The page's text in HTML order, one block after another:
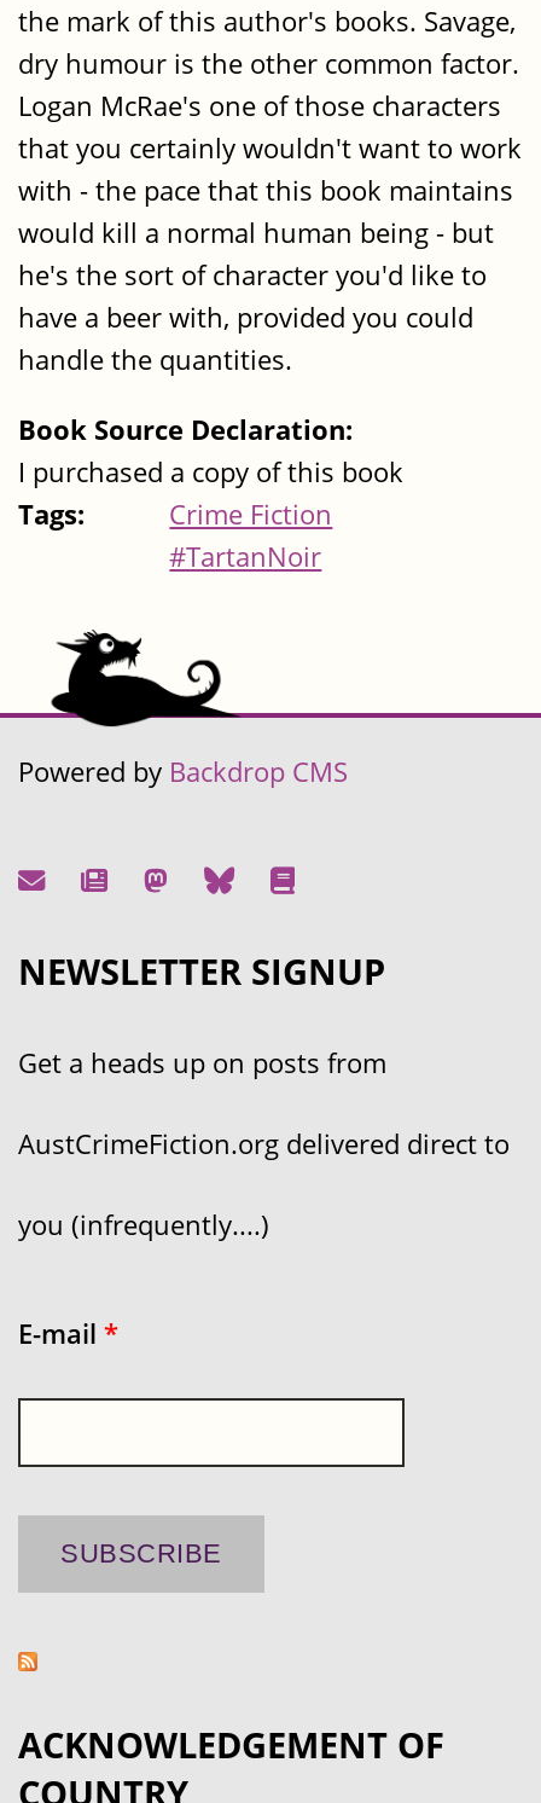
the mark of this author's books. Savage,
dry humour is the other common factor.
Logan McRae's one of those characters
that you certainly wouldn't want to work
with - the pace that this book maintains
would kill a normal human being - but
he's the sort of character you'd like to
have a beer with, provided you could
handle the quantities.
Book Source Declaration:
I purchased a copy of this book
Tags:
Crime Fiction
#TartanNoir
Powered by Backdrop CMS
NEWSLETTER SIGNUP
Get a heads up on posts from
AustCrimeFiction.org delivered direct to
you (infrequently....)
E-mail *
ACKNOWLEDGEMENT OF
COUNTRY